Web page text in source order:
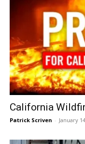
California
Patrick Scriven - January